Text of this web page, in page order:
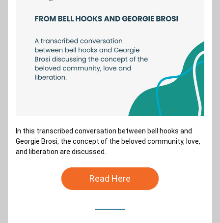
In this transcribed conversation between bell hooks and
Georgie Brosi, the concept of the beloved community, love,
and liberation are discussed.
Read Here